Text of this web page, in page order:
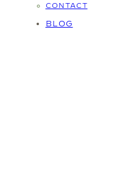
CONTACT
BLOG